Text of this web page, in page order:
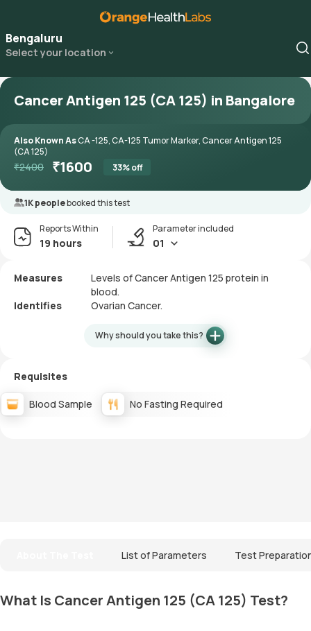
Bengaluru
Select your location
Cancer Antigen 125 (CA 125) in Bangalore
Also Known AsCA -125, CA-125 Tumor Marker, Cancer Antigen 125
(CA 125)
₹2400 ₹1600 33% off
1K peoplebooked this test
Reports Within
19 hours
Parameter included
01
Measures
Levels of Cancer Antigen 125 protein in
blood.
Identifies
Ovarian Cancer.
Why should you take this?
Requisites
Blood Sample No Fasting Required
List of Parameters Test
What Is Cancer Antigen 125 (CA 125) Test?